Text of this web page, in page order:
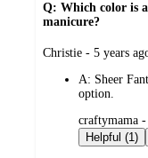
Q: Which color is
manicure?
submitted
Christie - 5 years
A: Sheer
option.
submitted
by
craftymama -
Helpful (1)